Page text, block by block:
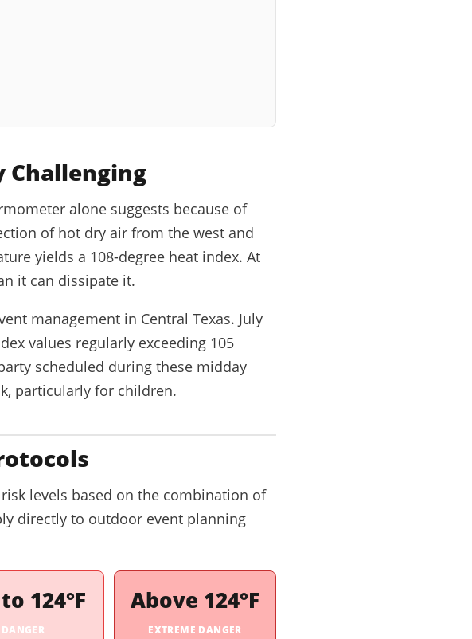
Challenging
alone suggests because of
of hot dry air from the west and
yields a 108-degree heat index. At
it can dissipate it.
management in Central Texas. July
values regularly exceeding 105
scheduled during these midday
particularly for children.
levels based on the combination of
directly to outdoor event planning
124°F
DANGER
Above 124°F
EXTREME DANGER